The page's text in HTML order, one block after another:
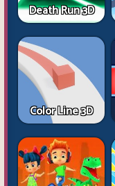
Death Run 3D
Color Line 3D